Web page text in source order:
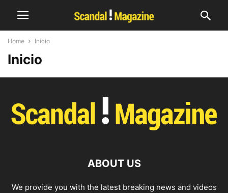
Home Inicio
Inicio
ABOUT US
We provide you with the latest breaking news and videos